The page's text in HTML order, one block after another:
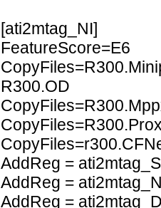
[ati2mtag_NI]
FeatureScore=E6
R300.OD
AddReg =
AddReg =
AddReg =